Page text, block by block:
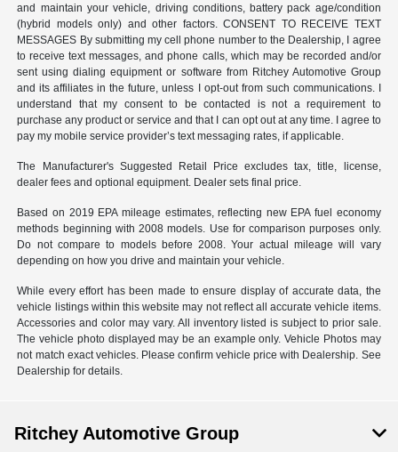
and maintain your vehicle, driving conditions, battery pack age/condition
(hybrid models only) and other factors. CONSENT TO RECEIVE TEXT
MESSAGES By submitting my cell phone number to the Dealership, I agree
to receive text messages, and phone calls, which may be recorded and/or
sent using dialing equipment or software from Ritchey Automotive Group
and its affiliates in the future, unless I opt-out from such communications. I
understand that my consent to be contacted is not a requirement to
purchase any product or service and that I can opt out at any time. I agree to
pay my mobile service provider’s text messaging rates, if applicable.
The Manufacturer's Suggested Retail Price excludes tax, title, license,
dealer fees and optional equipment. Dealer sets final price.
Based on 2019 EPA mileage estimates, reflecting new EPA fuel economy
methods beginning with 2008 models. Use for comparison purposes only.
Do not compare to models before 2008. Your actual mileage will vary
depending on how you drive and maintain your vehicle.
While every effort has been made to ensure display of accurate data, the
vehicle listings within this website may not reflect all accurate vehicle items.
Accessories and color may vary. All inventory listed is subject to prior sale.
The vehicle photo displayed may be an example only. Vehicle Photos may
not match exact vehicles. Please confirm vehicle price with Dealership. See
Dealership for details.
Ritchey Automotive Group